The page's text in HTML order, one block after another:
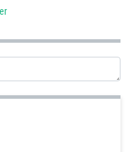
the plaintiff